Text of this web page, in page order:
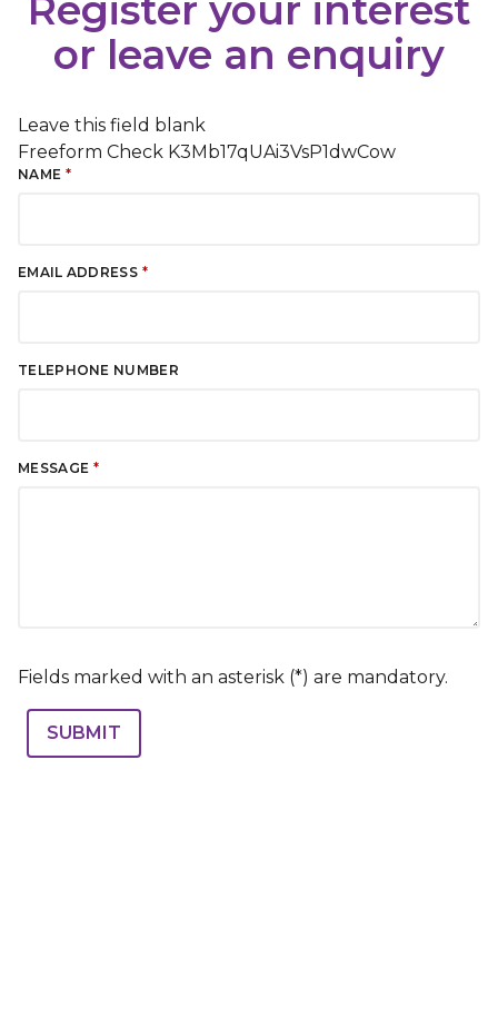
Register your interest
or leave an enquiry
Leave this field blank
Freeform Check
NAME
EMAIL ADDRESS
TELEPHONE NUMBER
MESSAGE
Fields marked with an asterisk (*) are mandatory.
SUBMIT